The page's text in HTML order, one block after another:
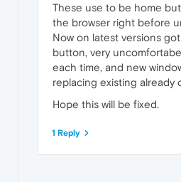
These use to be home
the browser right before
Now on latest versions
button, very
each time, and new
replacing existing already
Hope this will be fixed.
1 Reply